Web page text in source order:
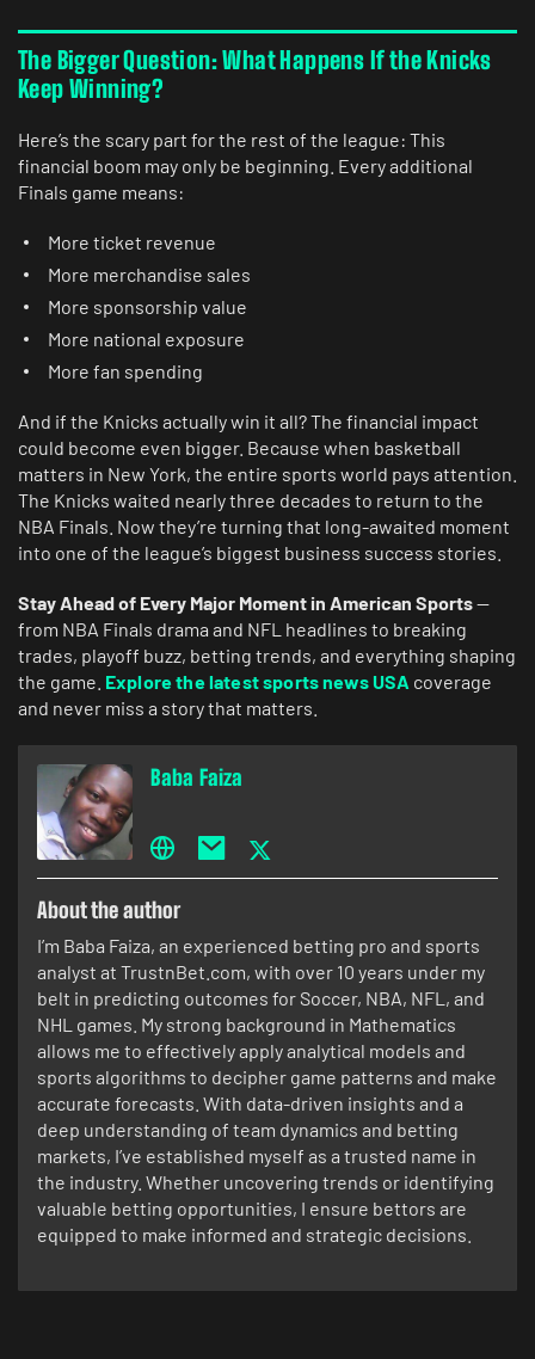
The Bigger Question: What Happens If the Knicks
Keep Winning?
Here’s the scary part for the rest of the league: This
financial boom may only be beginning. Every additional
Finals game means:
More ticket revenue
More merchandise sales
More sponsorship value
More national exposure
More fan spending
And if the Knicks actually win it all? The financial impact
could become even bigger. Because when basketball
matters in New York, the entire sports world pays attention.
The Knicks waited nearly three decades to return to the
NBA Finals. Now they’re turning that long-awaited moment
into one of the league’s biggest business success stories.
Stay Ahead of Every Major Moment in American Sports—
from NBA Finals drama and NFL headlines to breaking
trades, playoff buzz, betting trends, and everything shaping
the game. Explore the latest sports news USA coverage
and never miss a story that matters.
Baba Faiza
About the author
I’m Baba Faiza, an experienced betting pro and sports
analyst at TrustnBet.com, with over 10 years under my
belt in predicting outcomes for Soccer, NBA, NFL, and
NHL games. My strong background in Mathematics
allows me to effectively apply analytical models and
sports algorithms to decipher game patterns and make
accurate forecasts. With data-driven insights and a
deep understanding of team dynamics and betting
markets, I’ve established myself as a trusted name in
the industry. Whether uncovering trends or identifying
valuable betting opportunities, I ensure bettors are
equipped to make informed and strategic decisions.